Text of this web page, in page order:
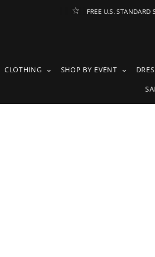
FREE U.S.
SUBMENU
CLOTHING CLOTHING SUBMENU
SHOP BY EVENT SHOP